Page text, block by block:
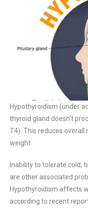
Hypothyroidism (under
thyroid gland doesn’t
T4). This reduces
weight.
Inability to tolerate cold,
are other associated
Hypothyroidism affects
according to recent